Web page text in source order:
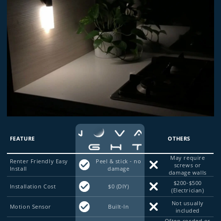
FEATURE OTHERS
Renter Friendly Easy
Install
Peel & stick - no
damage
May require
screws or
damage walls
Installation Cost
$0 (DIY)
$200-$500
(Electrician)
Motion Sensor Built-In
Not usually
included